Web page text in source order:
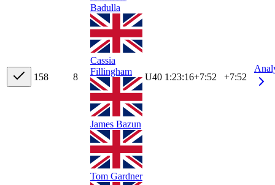
158 8
Badulla
Cassia
Fillingham
James Bazun
Tom Gardner
U40 1:23:16+7:52 +7:52